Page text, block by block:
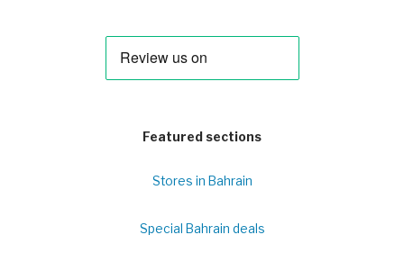
Featured sections
Stores in Bahrain
Special Bahrain deals